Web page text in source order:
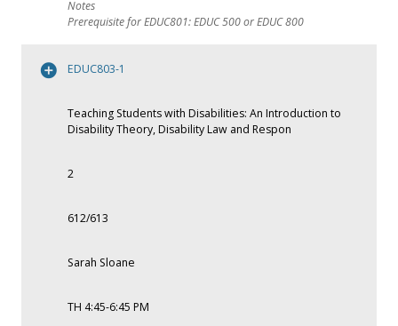
Prerequisite for EDUC801: EDUC 500 or EDUC 800
EDUC803-1
Teaching Students with Disabilities: An Introduction to
Disability Theory, Disability Law and Respon
2
612/613
Sarah Sloane
TH 4:45-6:45 PM